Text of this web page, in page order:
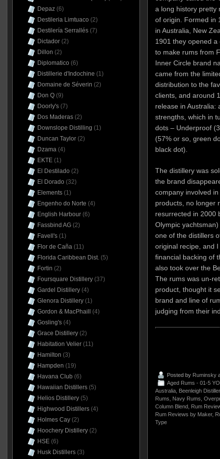
a long history pretty
of origin. Formed in
in Australia, New
1901 they opened a
to make rums from
Inner Circle brand
came from the
distribution to the
clients, and around
release in Australia:
strengths, which in
dots – Underproof
(57% or so, green
black dot).
The distillery was
the brand
company involved
products, no longer
resurrected in 2000
Olympic
one of the distillers
original recipe, and
financial backing of
also took over the
The rums was un-
product, thought it
brand and line of
judging from their
Posted by Ruminsky
Aged Rums - 01-5 YO
Australia, Beenleigh
Rums
Navy Rums
Column Blend, Rum
Rum Reviews by Maker,
Type
Depaz(6)
Destileria Limtuaco (2)
Destilería Serrallés(7)
Dictador(2)
Dillon (2)
Diplomatico (6)
Distillerie d'Indochine (1)
Domaine de Séverin (2)
Don Q(9)
Doorly's(7)
Dos Maderas(2)
Downslope Distilling (1)
Duncan Taylor(2)
Dzama(4)
EKTE(1)
El Destilado (2)
El Dorado (32)
Elements(1)
Engenho do Norte (4)
English Harbour(6)
Fassbind AG(2)
Favell's(1)
Flor de Caña(11)
Florida Caribbean Dist.(5)
Fortin (2)
Foursquare Distillery(37)
Gardel Distillery(4)
Glenora Distillery(1)
Gordon & MacPhaill
(4)
Gosling's(4)
Grace Distillery(2)
Habitation Velier(11)
Hamilton (3)
Hampden (19)
Havana Club (6)
Hawaiian Distillers(5)
Helios Distillery(5)
Highwood Distillers(4)
Holmes Cay(2)
Hoochery Distillery(2)
HSE(6)
Husk Distillers(3)